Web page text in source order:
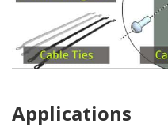
Applications